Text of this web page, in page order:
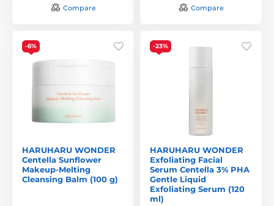
Compare Compare
-6%
HARUHARU WONDER
Centella Sunflower
Makeup-Melting
Cleansing Balm (100 g)
-23%
HARUHARU WONDER
Exfoliating Facial
Serum Centella 3% PHA
Gentle Liquid
Exfoliating Serum (120
ml)